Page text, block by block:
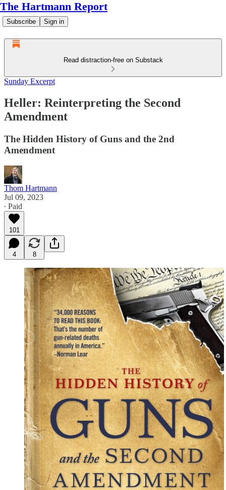
The Hartmann Report
Subscribe Sign in
Read distraction-free on Substack
Sunday Excerpt
Heller: Reinterpreting the Second
Amendment
The Hidden History of Guns and the 2nd
Amendment
Thom Hartmann
Jul 09, 2023
∙ Paid
101
4 8